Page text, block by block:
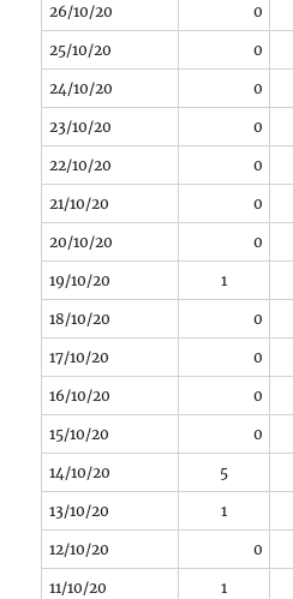
26/10/20 0
25/10/20 0
24/10/20 0
23/10/20 0
22/10/20 0
21/10/20 0
20/10/20 0
19/10/20 1
18/10/20 0
17/10/20 0
16/10/20 0
15/10/20 0
14/10/20 5
13/10/20 1
12/10/20 0
11/10/20 1